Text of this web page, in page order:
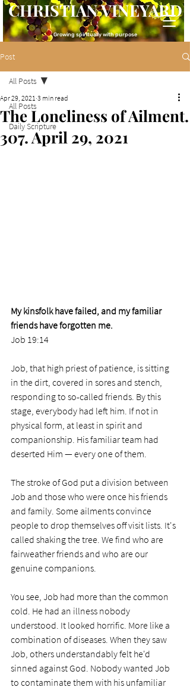
CHRISTIAN VINEYARD
Growing spiritually with purpose
Post
All Posts
Daily Scripture
All Posts
The Loneliness of Ailment.
307. April 29, 2021
Apr 29, 2021 3 min read
My kinsfolk have failed, and my familiar
friends have forgotten me.
Job 19:14
Job, that high priest of patience, is sitting
in the dirt, covered in sores and stench,
responding to so-called friends. By this
stage, everybody had left him. If not in
physical form, at least in spirit and
companionship. His familiar team had
deserted Him — every one of them.
The stroke of God put a division between
Job and those who were once his friends
and family. Some ailments convince
people to drop themselves off visit lists. It's
called shaking the tree. We find who are
fairweather friends and who are our
genuine companions.
You see, Job had more than the common
cold. He had an illness nobody
understood. It looked horrific. More like a
combination of diseases. When they saw
Job, others understandably felt he'd
sinned against God. Nobody wanted Job
to contaminate them with his unfamiliar